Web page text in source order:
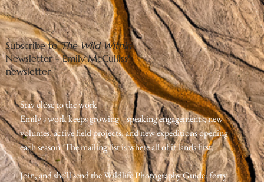
Subscribe toThe Wild Within
Newsletter - Emily McCulliss'
newsletter
Stay close to the work
Emily's work keeps growing -  speaking engagements, new
volumes, active field projects, and new expeditions opening
each season. The mailing list is where all of it lands first.
Join, and she'll send the Wildlife Photography Guide: forty